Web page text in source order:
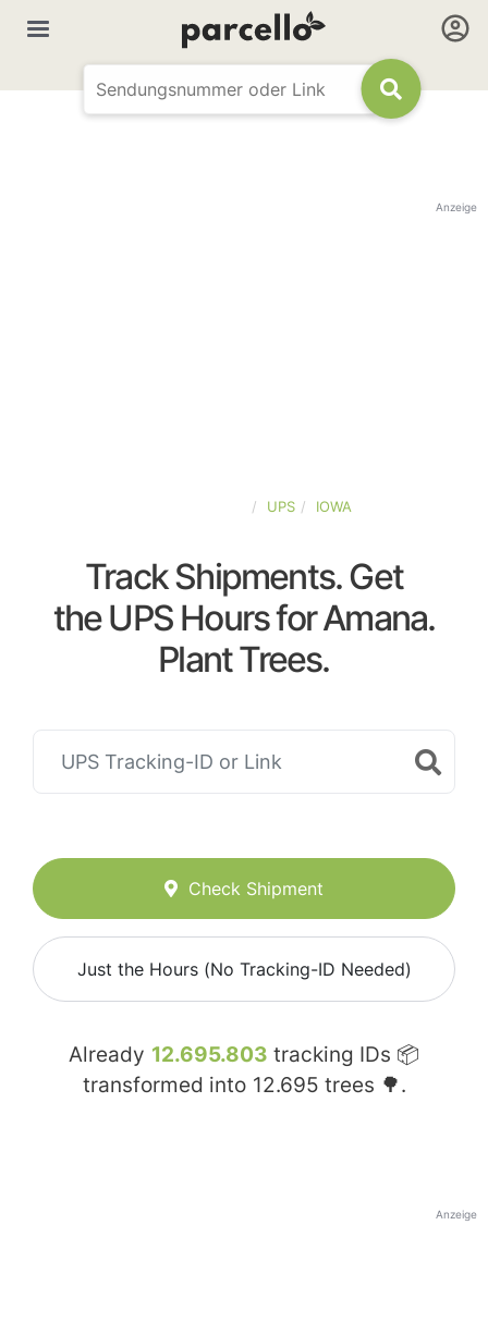
Anzeige
UPS IOWA
Track Shipments. Get
the UPS Hours for Amana.
Plant Trees.
Check Shipment
Just the Hours (No Tracking-ID Needed)
Already 12.695.803 tracking IDs 📦
transformed into 12.695 trees 🌳.
Anzeige